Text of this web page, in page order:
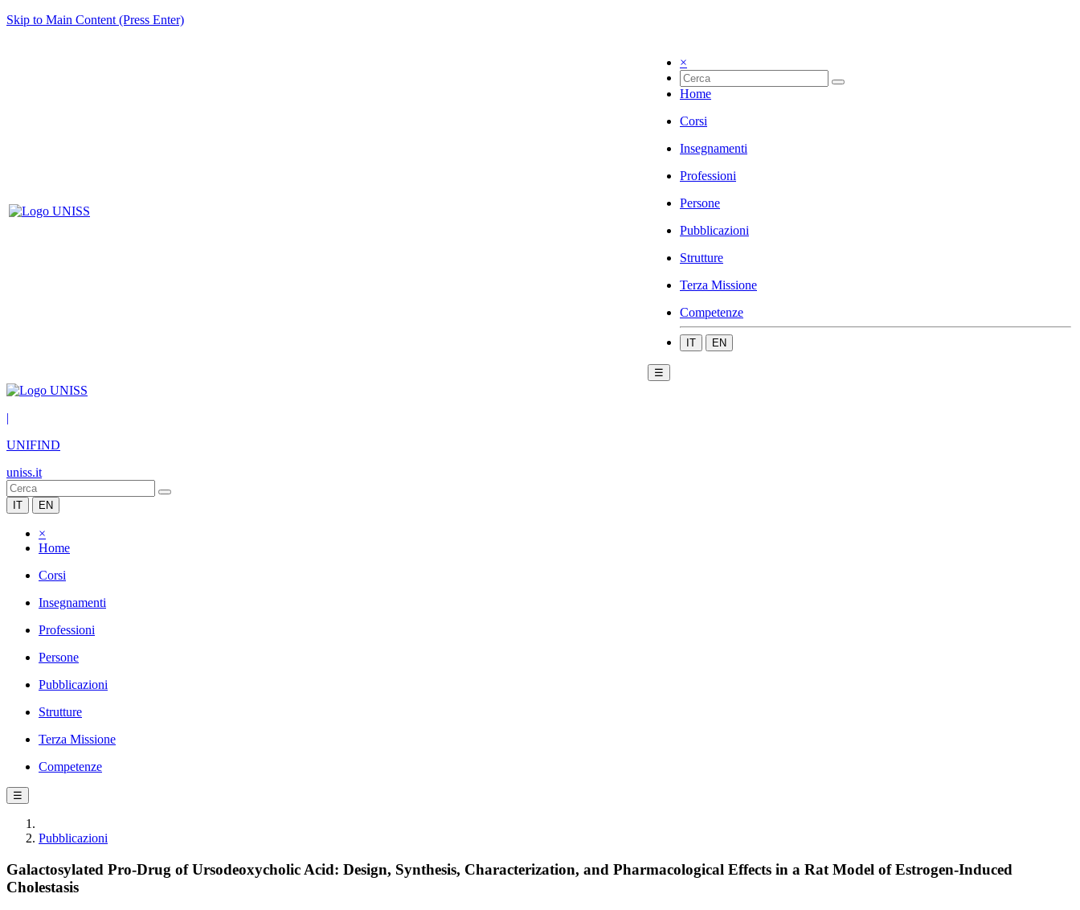
Skip to Main Content (Press Enter)
×
Home
Corsi
Insegnamenti
Professioni
Persone
Pubblicazioni
Strutture
Terza Missione
Competenze
IT EN
☰
|
UNIFIND
uniss.it
IT EN
×
Home
Corsi
Insegnamenti
Professioni
Persone
Pubblicazioni
Strutture
Terza Missione
Competenze
☰
Pubblicazioni
Galactosylated Pro-Drug of Ursodeoxycholic Acid: Design, Synthesis, Characterization, and Pharmacological Effects in a Rat Model of Estrogen-Induced
Cholestasis